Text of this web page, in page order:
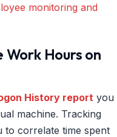
monitoring and
Work Hours on
History report you
machine. Tracking
to correlate time spent